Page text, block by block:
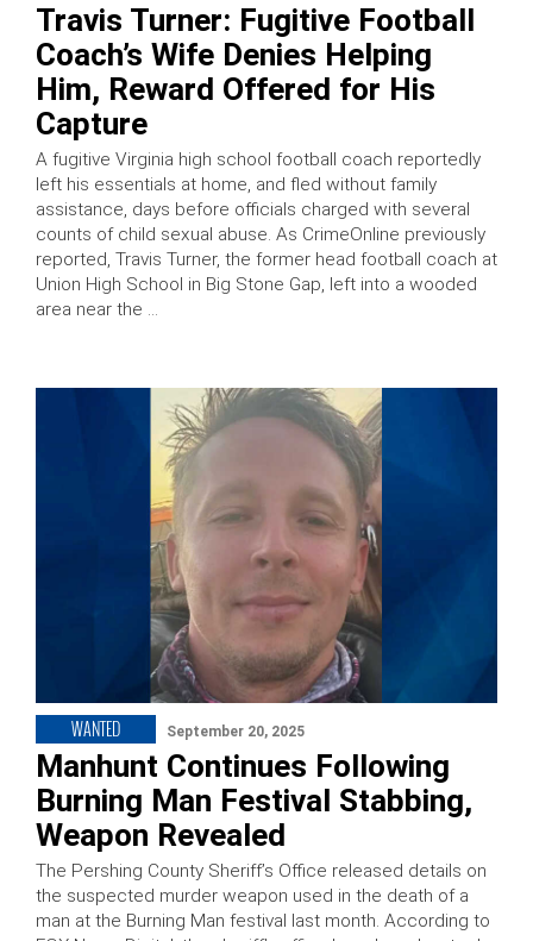
Travis Turner: Fugitive Football
Coach’s Wife Denies Helping
Him, Reward Offered for His
Capture
A fugitive Virginia high school football coach reportedly
left his essentials at home, and fled without family
assistance, days before officials charged with several
counts of child sexual abuse. As CrimeOnline previously
reported, Travis Turner, the former head football coach at
Union High School in Big Stone Gap, left into a wooded
area near the …
WANTED September 20, 2025
Manhunt Continues Following
Burning Man Festival Stabbing,
Weapon Revealed
The Pershing County Sheriff’s Office released details on
the suspected murder weapon used in the death of a
man at the Burning Man festival last month. According to